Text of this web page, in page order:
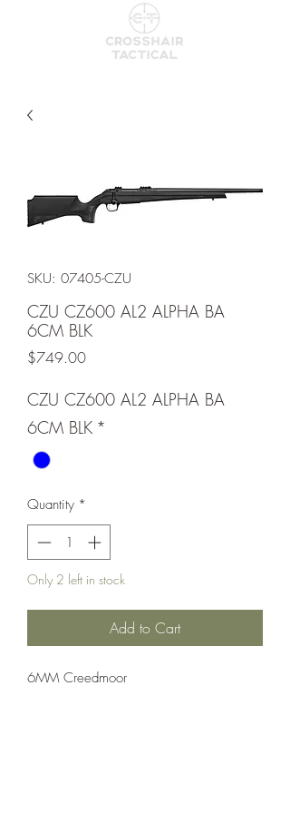
SKU: 07405-CZU
CZU CZ600 AL2 ALPHA BA
6CM BLK
$749.00Price
CZU CZ600 AL2 ALPHA BA
6CM BLK *
Quantity *
Only 2 left in stock
Add to Cart
6MM Creedmoor